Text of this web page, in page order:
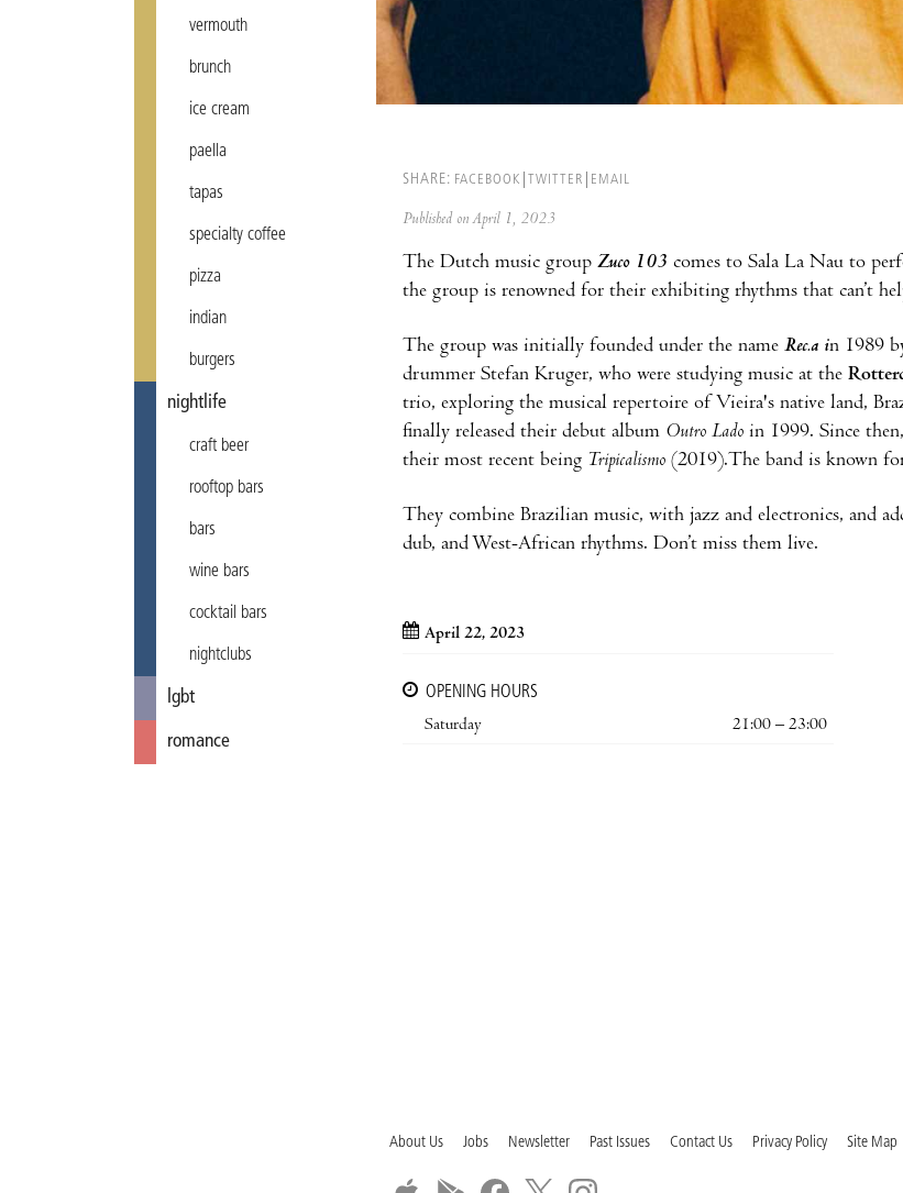
vermouth
brunch
ice cream
paella
tapas
specialty coffee
pizza
indian
burgers
nightlife
craft beer
rooftop bars
bars
wine bars
cocktail bars
nightclubs
lgbt
romance
SHARE: FACEBOOK TWITTER EMAIL
Published on April 1, 2023
The Dutch music group Zuco 103 comes to Sala La Nau to
the group is renowned for their exhibiting rhythms that can’t
The group was initially founded under the name Rec.a in 1989
drummer Stefan Kruger, who were studying music at the
trio, exploring the musical repertoire of Vieira's native land,
finally released their debut album Outro Lado in 1999. Since
their most recent being Tripicalismo (2019).The band is known
They combine Brazilian music, with jazz and electronics, and
dub, and West-African rhythms. Don’t miss them live.
April 22, 2023
OPENING HOURS
Saturday
21:00 – 23:00
About Us Jobs Newsletter Past Issues Contact Us Privacy Policy Site Map